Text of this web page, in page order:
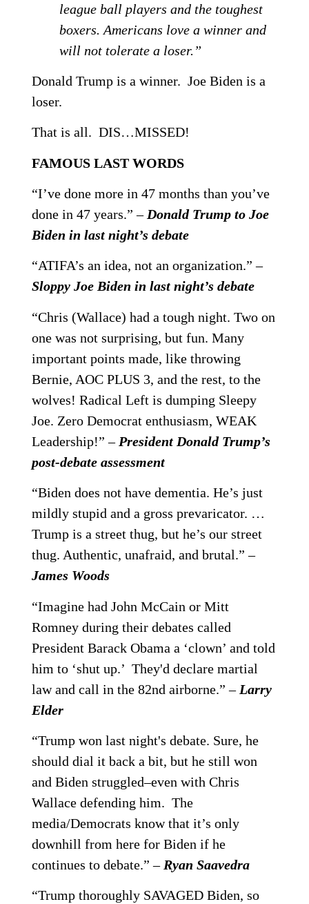
league ball players and the toughest
boxers. Americans love a winner and
will not tolerate a loser.”
Donald Trump is a winner. Joe Biden is a
loser.
That is all. DIS…MISSED!
FAMOUS LAST WORDS
“I’ve done more in 47 months than you’ve
done in 47 years.” – Donald Trump to Joe
Biden in last night’s debate
“ATIFA’s an idea, not an organization.” –
Sloppy Joe Biden in last night’s debate
“Chris (Wallace) had a tough night. Two on
one was not surprising, but fun. Many
important points made, like throwing
Bernie, AOC PLUS 3, and the rest, to the
wolves! Radical Left is dumping Sleepy
Joe. Zero Democrat enthusiasm, WEAK
Leadership!” – President Donald Trump’s
post-debate assessment
“Biden does not have dementia. He’s just
mildly stupid and a gross prevaricator. …
Trump is a street thug, but he’s our street
thug. Authentic, unafraid, and brutal.” –
James Woods
“Imagine had John McCain or Mitt
Romney during their debates called
President Barack Obama a ‘clown’ and told
him to ‘shut up.’ They'd declare martial
law and call in the 82nd airborne.” – Larry
Elder
“Trump won last night's debate. Sure, he
should dial it back a bit, but he still won
and Biden struggled–even with Chris
Wallace defending him. The
media/Democrats know that it’s only
downhill from here for Biden if he
continues to debate.” – Ryan Saavedra
“Trump thoroughly SAVAGED Biden, so